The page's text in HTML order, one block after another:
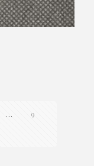
… 9